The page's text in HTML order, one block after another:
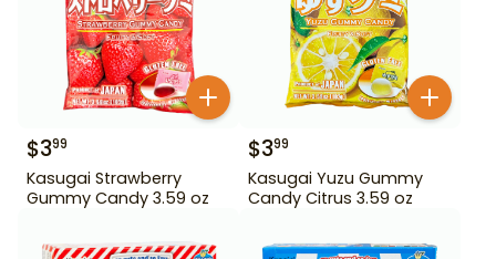
$399
Kasugai Strawberry
Gummy Candy 3.59 oz
$399
Kasugai Yuzu Gummy
Candy Citrus 3.59 oz